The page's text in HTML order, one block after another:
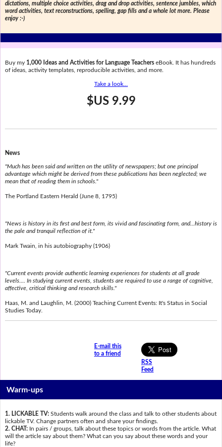
dictations, multiple choice activities, drag and drop activities, sentence jumbles, which
word activities, text reconstructions, spelling, gap fills and a whole lot more. Please
enjoy :-)
Buy my 1,000 Ideas and Activities for Language TeacherseBook. It has hundreds
of ideas, activity templates, reproducible activities, and more.
Take a look...
$US 9.99
News
"Much has been said and written on the utility of newspapers; but one principal
advantage which might be derived from these publications has been neglected; we
mean that of reading them in schools."
The Portland Eastern Herald (June 8, 1795)
"News is history in its first and best form, its vivid and fascinating form, and...history is
the pale and tranquil reflection of it."
Mark Twain, in his autobiography (1906)
"Current events provide authentic learning experiences for students at all grade
levels.... In studying current events, students are required to use a range of cognitive,
affective, critical thinking and research skills."
Haas, M. and Laughlin, M. (2000) Teaching Current Events: It's Status in Social
Studies Today.
E-mail this
to a friend
RSS
Feed
Warm-ups
1. LICKABLE TV: Students walk around the class and talk to other students about
lickable TV. Change partners often and share your findings.
2. CHAT:In pairs / groups, talk about these topics or words from the article. What
will the article say about them? What can you say about these words and your
life?